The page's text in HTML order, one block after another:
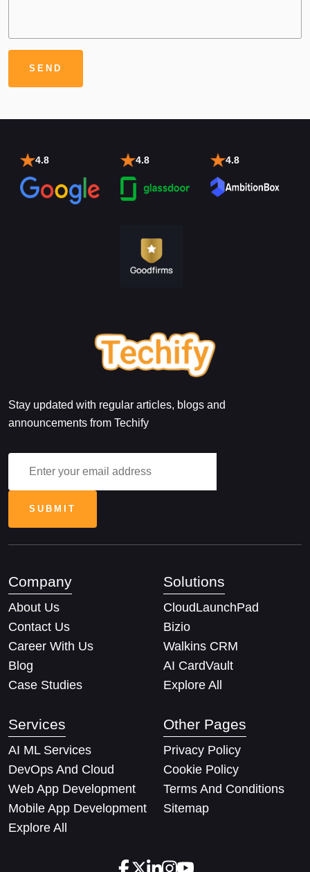
4.8 4.8 4.8
Stay updated with regular articles, blogs and
announcements from Techify
Company
About Us
Contact Us
Career With Us
Blog
Case Studies
Solutions
CloudLaunchPad
Bizio
Walkins CRM
AI CardVault
Explore All
Services
AI ML Services
DevOps And Cloud
Web App Development
Mobile App Development
Explore All
Other Pages
Privacy Policy
Cookie Policy
Terms And Conditions
Sitemap